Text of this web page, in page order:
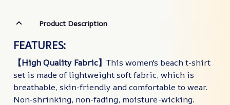
Product Description
FEATURES:
【High Quality Fabric】 This women's beach t-shirt
set is made of lightweight soft fabric, which is
breathable, skin-friendly and comfortable to wear.
Non-shrinking, non-fading, moisture-wicking.